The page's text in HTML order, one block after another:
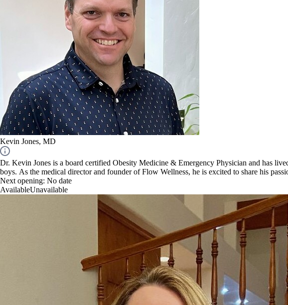
Kevin Jones, MD
Dr. Kevin Jones is a board certified Obesity Medicine & Emergency Physician and has
boys. As the medical director and founder of Flow Wellness, he is excited to share his
Next opening: No date
AvailableUnavailable